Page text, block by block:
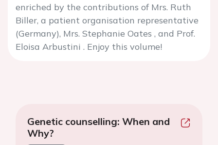
enriched by the contributions of Mrs. Ruth
Biller, a patient organisation representative
(Germany), Mrs. Stephanie Oates , and Prof.
Eloisa Arbustini . Enjoy this volume!
Genetic counselling: When and
Why?